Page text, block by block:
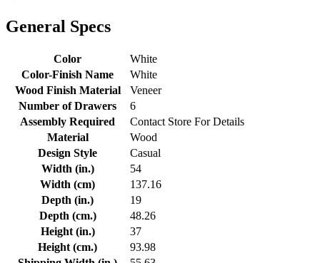
General Specs
Color
White
Color-Finish Name
White
Wood Finish Material
Veneer
Number of Drawers
6
Assembly Required
Contact Store For Details
Material
Wood
Design Style
Casual
Width (in.)
54
Width (cm)
137.16
Depth (in.)
19
Depth (cm.)
48.26
Height (in.)
37
Height (cm.)
93.98